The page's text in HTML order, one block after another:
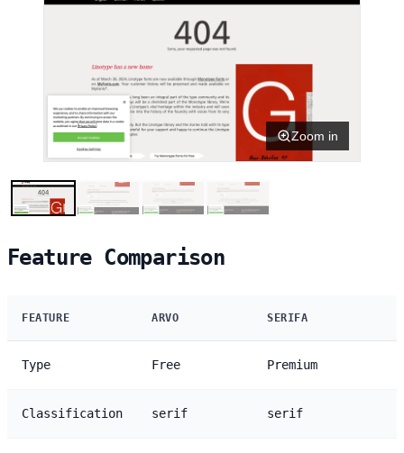
Zoom in
Feature Comparison
FEATURE ARVO SERIFA
Type Free Premium
Classification serif serif